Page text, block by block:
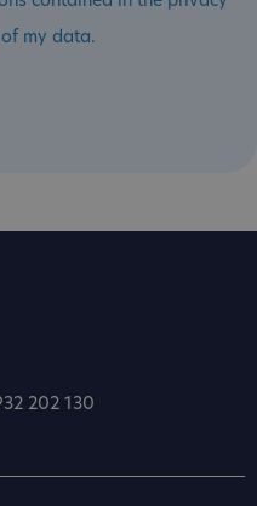
my data.
202 130